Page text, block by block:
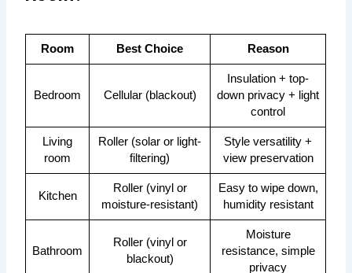
Room Best Choice Reason
Bedroom Cellular (blackout)
Insulation + top-
down privacy + light
control
Living
room
Roller (solar or light-
filtering)
Style versatility +
view preservation
Kitchen
Roller (vinyl or
moisture-resistant)
Easy to wipe down,
humidity resistant
Bathroom
Roller (vinyl or
blackout)
Moisture
resistance, simple
privacy